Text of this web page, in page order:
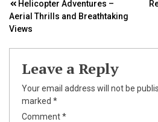
Post
navigation
Helicopter Adventures –
Aerial Thrills and Breathtaking
Views
Leave a Reply
Your email address will not be
marked *
Comment*